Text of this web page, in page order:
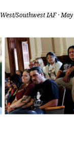
West/Southwest IAF·